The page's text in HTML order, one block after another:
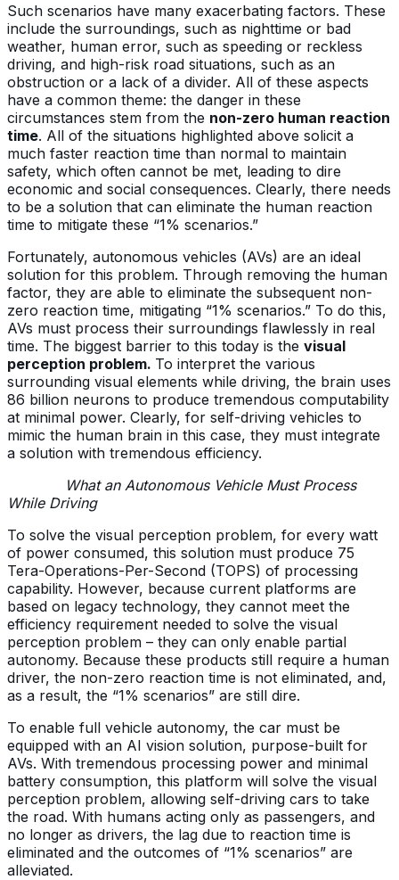
Such scenarios have many exacerbating factors. These
include the surroundings, such as nighttime or bad
weather, human error, such as speeding or reckless
driving, and high-risk road situations, such as an
obstruction or a lack of a divider. All of these aspects
have a common theme: the danger in these
circumstances stem from the non-zero human reaction
time. All of the situations highlighted above solicit a
much faster reaction time than normal to maintain
safety, which often cannot be met, leading to dire
economic and social consequences. Clearly, there needs
to be a solution that can eliminate the human reaction
time to mitigate these “1% scenarios.”
Fortunately, autonomous vehicles (AVs) are an ideal
solution for this problem. Through removing the human
factor, they are able to eliminate the subsequent non-
zero reaction time, mitigating “1% scenarios.” To do this,
AVs must process their surroundings flawlessly in real
time. The biggest barrier to this today is the visual
perception problem. To interpret the various
surrounding visual elements while driving, the brain uses
86 billion neurons to produce tremendous computability
at minimal power. Clearly, for self-driving vehicles to
mimic the human brain in this case, they must integrate
a solution with tremendous efficiency.
What an Autonomous Vehicle Must Process
While Driving
To solve the visual perception problem, for every watt
of power consumed, this solution must produce 75
Tera-Operations-Per-Second (TOPS) of processing
capability. However, because current platforms are
based on legacy technology, they cannot meet the
efficiency requirement needed to solve the visual
perception problem – they can only enable partial
autonomy. Because these products still require a human
driver, the non-zero reaction time is not eliminated, and,
as a result, the “1% scenarios” are still dire.
To enable full vehicle autonomy, the car must be
equipped with an AI vision solution, purpose-built for
AVs. With tremendous processing power and minimal
battery consumption, this platform will solve the visual
perception problem, allowing self-driving cars to take
the road. With humans acting only as passengers, and
no longer as drivers, the lag due to reaction time is
eliminated and the outcomes of “1% scenarios” are
alleviated.